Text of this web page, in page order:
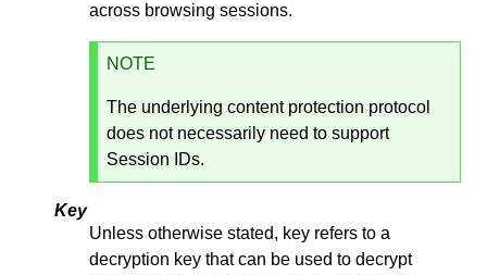
across browsing sessions.
NOTE
The underlying content protection protocol
does not necessarily need to support
Session IDs.
Key
Unless otherwise stated, key refers to a
decryption key that can be used to decrypt